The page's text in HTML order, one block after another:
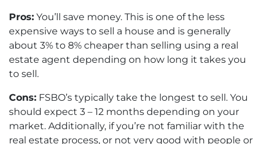
Pros: You’ll save money. This is one of the less
expensive ways to sell a house and is generally
about 3% to 8% cheaper than selling using a real
estate agent depending on how long it takes you
to sell.
Cons: FSBO’s typically take the longest to sell. You
should expect 3 – 12 months depending on your
market. Additionally, if you’re not familiar with the
real estate process, or not very good with people or